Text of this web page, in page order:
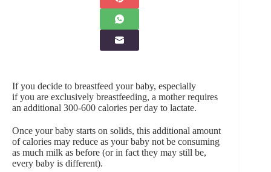
If you decide to breastfeed your baby, especially
if you are exclusively breastfeeding, a mother requires
an additional 300-600 calories per day to lactate.
Once your baby starts on solids, this additional amount
of calories may reduce as your baby not be consuming
as much milk as before (or in fact they may still be,
every baby is different).